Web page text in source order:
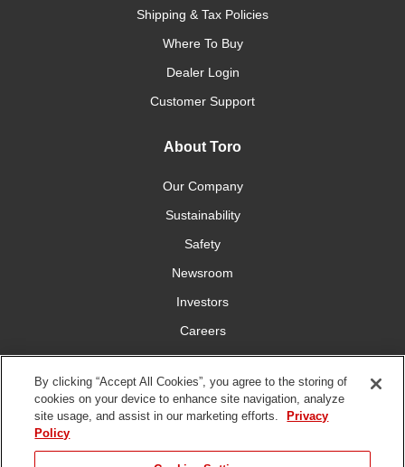
Shipping & Tax Policies
Where To Buy
Dealer Login
Customer Support
About Toro
Our Company
Sustainability
Safety
Newsroom
Investors
Careers
YardCare.com
Connect With Us
By clicking “Accept All Cookies”, you agree to the storing of
cookies on your device to enhance site navigation, analyze
site usage, and assist in our marketing efforts.
Privacy
Policy